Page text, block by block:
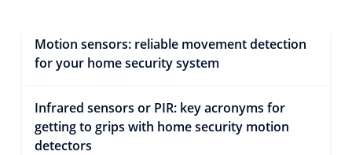
Motion sensors: reliable movement detection
for your home security system
Infrared sensors or PIR: key acronyms for
getting to grips with home security motion
detectors